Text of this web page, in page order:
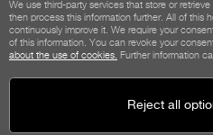
We use third-party services that store or
then process this information further. All of this
continuously improve it. We require your
of this information. You can revoke your
about the use of cookies. Further information
Reject all
General terms for shop customers
Payment options
Shipping